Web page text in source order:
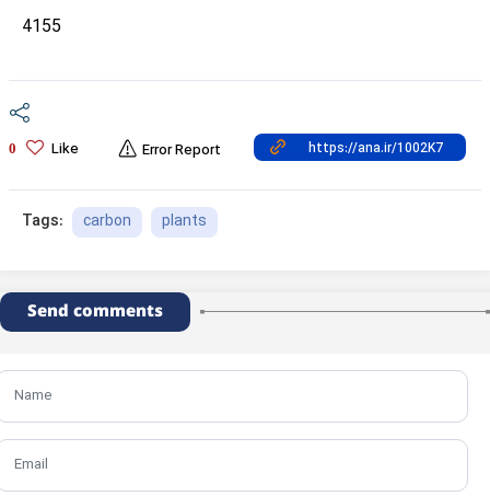
4155
0 Like Error Report
Tags: carbon plants
Send comments